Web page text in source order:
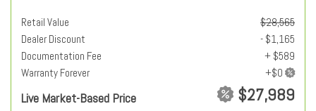
Retail Value
$28,565
Dealer Discount
- $1,165
Documentation Fee
+ $589
Warranty Forever
Live Market-Based Price $27,989